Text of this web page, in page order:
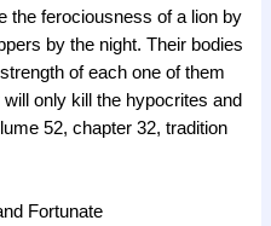
the ferociousness of a lion by
by the night. Their bodies
of each one of them
only kill the hypocrites and
52, chapter 32, tradition
Fortunate